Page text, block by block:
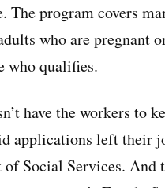
The program covers
who are pregnant
who qualifies.
have the workers to
applications left their
Social Services. And